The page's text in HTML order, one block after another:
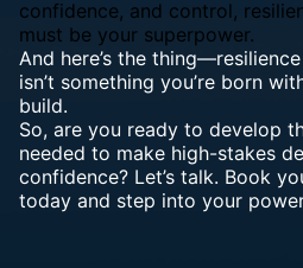
confidence, and control,
must be your superpower.
And here’s the
isn’t something you’re born
build.
So, are you ready to develop
needed to make high-stakes
confidence? Let’s talk. Book
today and step into your